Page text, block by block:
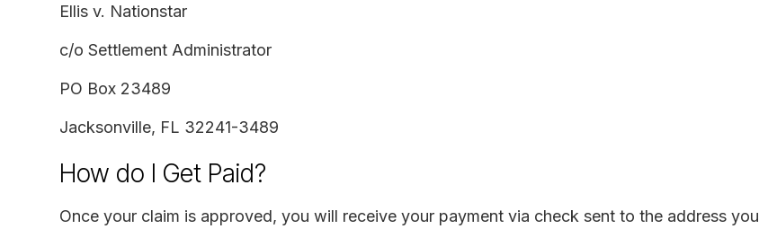
Ellis v. Nationstar
c/o Settlement Administrator
PO Box 23489
Jacksonville, FL 32241-3489
How do I Get Paid?
Once your claim is approved, you will receive your payment via check sent to the address you